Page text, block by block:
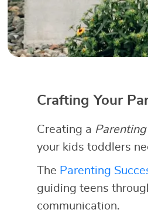
Crafting Your
Creating a
your kids toddlers
The Parenting
guiding teens
communication.